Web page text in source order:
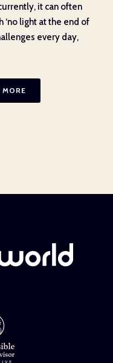
it can often
light at the end of
every day,
MORE